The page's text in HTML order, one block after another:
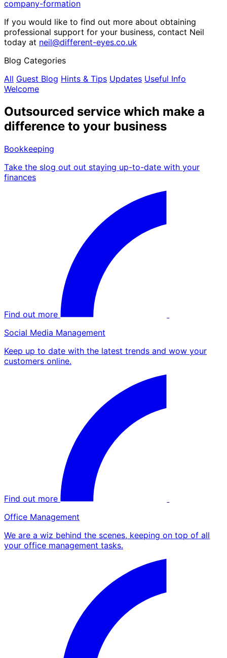
company-formation
If you would like to find out more about obtaining
professional support for your business, contact Neil
today at neil@different-eyes.co.uk
Blog Categories
All Guest Blog Hints & Tips Updates Useful Info
Welcome
Outsourced service which make a
difference to your business
Bookkeeping
Take the slog out out staying up-to-date with your
finances
Find out more
Social Media Management
Keep up to date with the latest trends and wow your
customers online.
Find out more
Office Management
We are a wiz behind the scenes, keeping on top of all
your office management tasks.